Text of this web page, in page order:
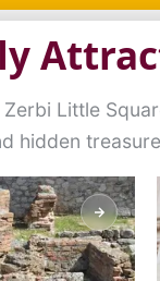
Little
hidden